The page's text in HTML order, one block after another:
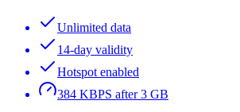
Unlimited data
14-day validity
Hotspot enabled
384 KBPS after 3 GB